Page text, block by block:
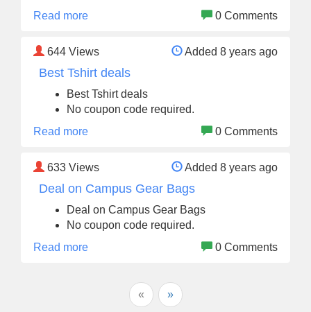
Read more 0 Comments
644 Views Added 8 years ago
Best Tshirt deals
Best Tshirt deals
No coupon code required.
Read more
0 Comments
633 Views Added 8 years ago
Deal on Campus Gear Bags
Deal on Campus Gear Bags
No coupon code required.
Read more
0 Comments
« »